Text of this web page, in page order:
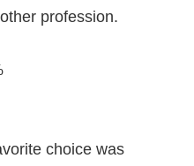
profession.
choice was